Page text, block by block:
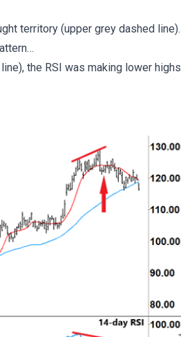
territory (upper grey dashed line).
the RSI was making lower highs